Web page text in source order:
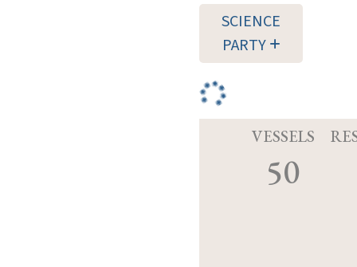
SCIENCE
PARTY
VESSELS
50